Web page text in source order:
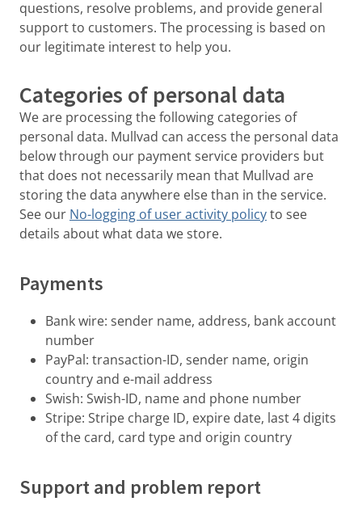
questions, resolve problems, and provide general
support to customers. The processing is based on
our legitimate interest to help you.
Categories of personal data
We are processing the following categories of
personal data. Mullvad can access the personal data
below through our payment service providers but
that does not necessarily mean that Mullvad are
storing the data anywhere else than in the service.
See our No-logging of user activity policyto see
details about what data we store.
Payments
Bank wire: sender name, address, bank account
number
PayPal: transaction-ID, sender name, origin
country and e-mail address
Swish: Swish-ID, name and phone number
Stripe: Stripe charge ID, expire date, last 4 digits
of the card, card type and origin country
Support and problem report